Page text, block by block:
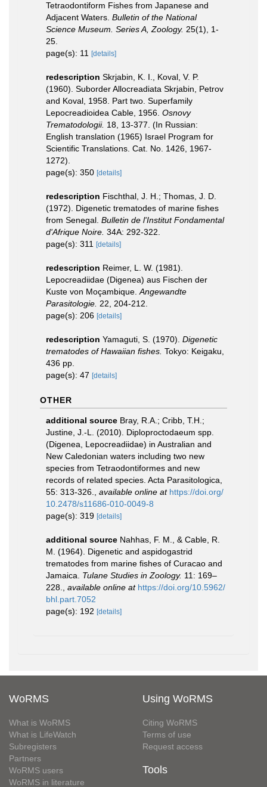
Tetraodontiform Fishes from Japanese and
Adjacent Waters. Bulletin of the National
Science Museum. Series A, Zoology. 25(1), 1-
25.
page(s): 11
[details]
redescription Skrjabin, K. I., Koval, V. P.
(1960). Suborder Allocreadiata Skrjabin, Petrov
and Koval, 1958. Part two. Superfamily
Lepocreadioidea Cable, 1956. Osnovy
Trematodologii. 18, 13-377. (In Russian:
English translation (1965) Israel Program for
Scientific Translations. Cat. No. 1426, 1967-
1272).
page(s): 350 [details]
redescription Fischthal, J. H.; Thomas, J. D.
(1972). Digenetic trematodes of marine fishes
from Senegal. Bulletin de l'Institut Fondamental
d'Afrique Noire. 34A: 292-322.
page(s): 311
[details]
redescription Reimer, L. W. (1981).
Lepocreadiidae (Digenea) aus Fischen der
Kuste von Moçambique. Angewandte
Parasitologie. 22, 204-212.
page(s): 206 [details]
redescription Yamaguti, S. (1970). Digenetic
trematodes of Hawaiian fishes. Tokyo: Keigaku,
436 pp.
page(s): 47 [details]
OTHER
additional source Bray, R.A.; Cribb, T.H.;
Justine, J.-L. (2010). Diploproctodaeum spp.
(Digenea, Lepocreadiidae) in Australian and
New Caledonian waters including two new
species from Tetraodontiformes and new
records of related species. Acta Parasitologica,
55: 313-326.
available online at https://doi.org/
10.2478/s11686-010-0049-8
page(s): 319 [details]
additional source Nahhas, F. M., & Cable, R.
M. (1964). Digenetic and aspidogastrid
trematodes from marine fishes of Curacao and
Jamaica. Tulane Studies in Zoology. 11: 169–
228.
available online at https://doi.org/10.5962/
bhl.part.7052
page(s): 192 [details]
WoRMS
What is WoRMS
What is LifeWatch
Subregisters
Partners
WoRMS users
WoRMS in literature
Using WoRMS
Citing WoRMS
Terms of use
Request access
Tools